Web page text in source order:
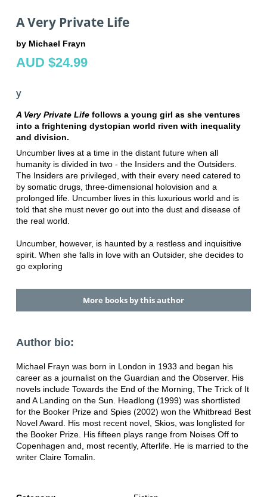
A Very Private Life
by Michael Frayn
AUD $24.99
y
A Very Private Lifefollows a young girl as she ventures
into a frightening dystopian world riven with inequality
and division.
Uncumber lives at a time in the distant future when all
humanity is divided in two - the Insiders and the Outsiders.
The Insiders are privileged, with their every need catered to
by somatic drugs, three-dimensional holovision and a
prolonged life. Uncumber lives in this luxurious world and is
told that she must never go out into the dust and disease of
the real world.
Uncumber, however, is haunted by a restless and inquisitive
spirit. When she falls in love with an Outsider, she decides to
go exploring
More books by this author
Author bio:
Michael Frayn was born in London in 1933 and began his
career as a journalist on the Guardian and the Observer. His
novels include Towards the End of the Morning, The Trick of It
and A Landing on the Sun. Headlong (1999) was shortlisted
for the Booker Prize and Spies (2002) won the Whitbread Best
Novel Award. His most recent novel, Skios, was longlisted for
the Booker Prize. His fifteen plays range from Noises Off to
Copenhagen and, most recently, Afterlife. He is married to the
writer Claire Tomalin.